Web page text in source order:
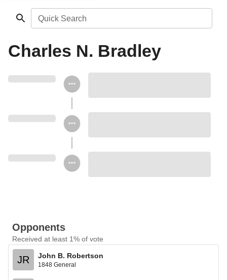
Quick Search
Charles N. Bradley
Opponents
Received at least 1% of vote
JR John B. Robertson
1848 General